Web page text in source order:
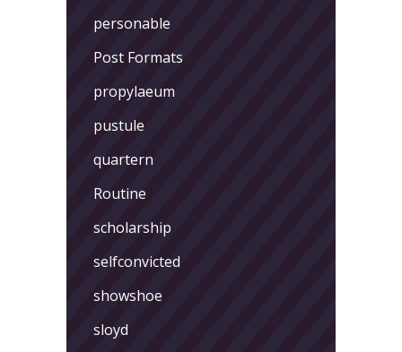
personable
Post Formats
propylaeum
pustule
quartern
Routine
scholarship
selfconvicted
showshoe
sloyd